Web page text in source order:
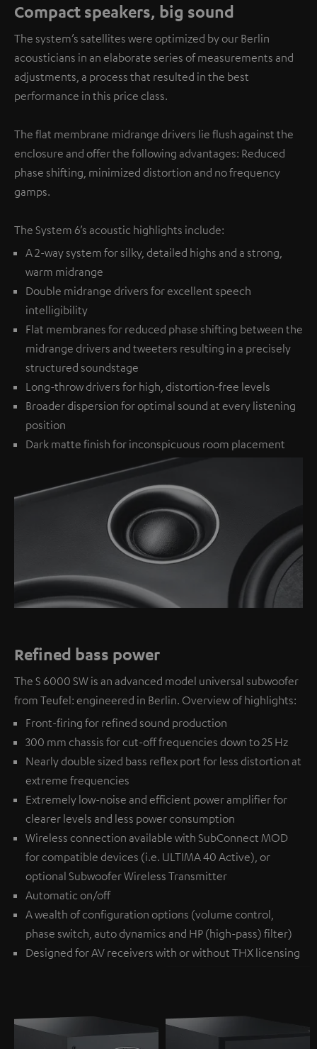
Compact speakers, big sound
The system’s satellites were optimized by our Berlin
acousticians in an elaborate series of measurements and
adjustments, a process that resulted in the best
performance in this price class.
The flat membrane midrange drivers lie flush against the
enclosure and offer the following advantages: Reduced
phase shifting, minimized distortion and no frequency
gamps.
The System 6’s acoustic highlights include:
A 2-way system for silky, detailed highs and a strong,
warm midrange
Double midrange drivers for excellent speech
intelligibility
Flat membranes for reduced phase shifting between the
midrange drivers and tweeters resulting in a precisely
structured soundstage
Long-throw drivers for high, distortion-free levels
Broader dispersion for optimal sound at every listening
position
Dark matte finish for inconspicuous room placement
Refined bass power
The S 6000 SW is an advanced model universal subwoofer
from Teufel: engineered in Berlin. Overview of highlights:
Front-firing for refined sound production
300 mm chassis for cut-off frequencies down to 25 Hz
Nearly double sized bass reflex port for less distortion at
extreme frequencies
Extremely low-noise and efficient power amplifier for
clearer levels and less power consumption
Wireless connection available with SubConnect MOD
for compatible devices (i.e. ULTIMA 40 Active), or
optional Subwoofer Wireless Transmitter
Automatic on/off
A wealth of configuration options (volume control,
phase switch, auto dynamics and HP (high-pass) filter)
Designed for AV receivers with or without THX licensing